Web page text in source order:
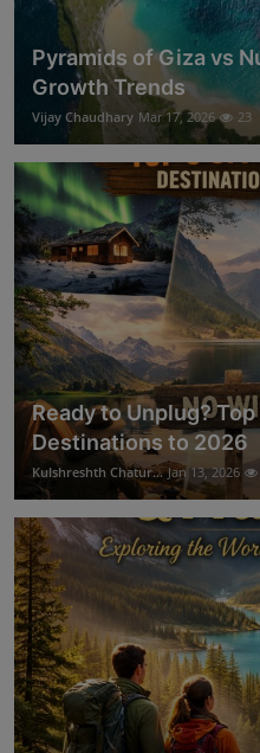
Pyramids of Giza vs
Growth Trends
Vijay Chaudhary Mar 17, 2026 23
Ready to Unplug?
Destinations to 2026
Kulshreshth Chatur... Jan 13, 2026